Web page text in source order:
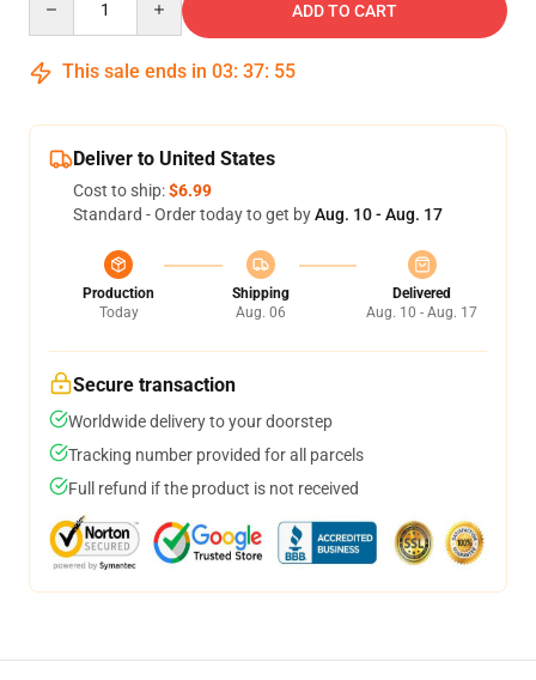
ADD TO CART
This sale ends in 03: 37: 54
Deliver to United States
Cost to ship:$6.99
Standard - Order today to get byAug. 10 - Aug. 17
Production
Today
Shipping
Aug. 06
Delivered
Aug. 10 - Aug. 17
Secure transaction
Worldwide delivery to your doorstep
Tracking number provided for all parcels
Full refund if the product is not received